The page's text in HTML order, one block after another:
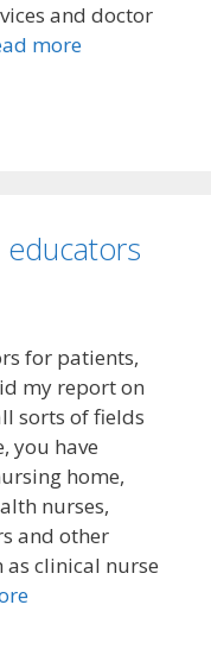
and doctor
more
for patients,
my report on
sorts of fields
you have
home,
nurses,
and other
as clinical nurse